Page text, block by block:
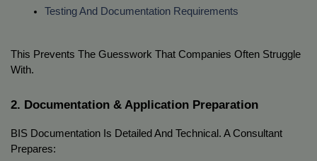
Testing And Documentation Requirements
This Prevents The Guesswork That Companies Often Struggle
With.
2. Documentation & Application Preparation
BIS Documentation Is Detailed And Technical. A Consultant
Prepares: